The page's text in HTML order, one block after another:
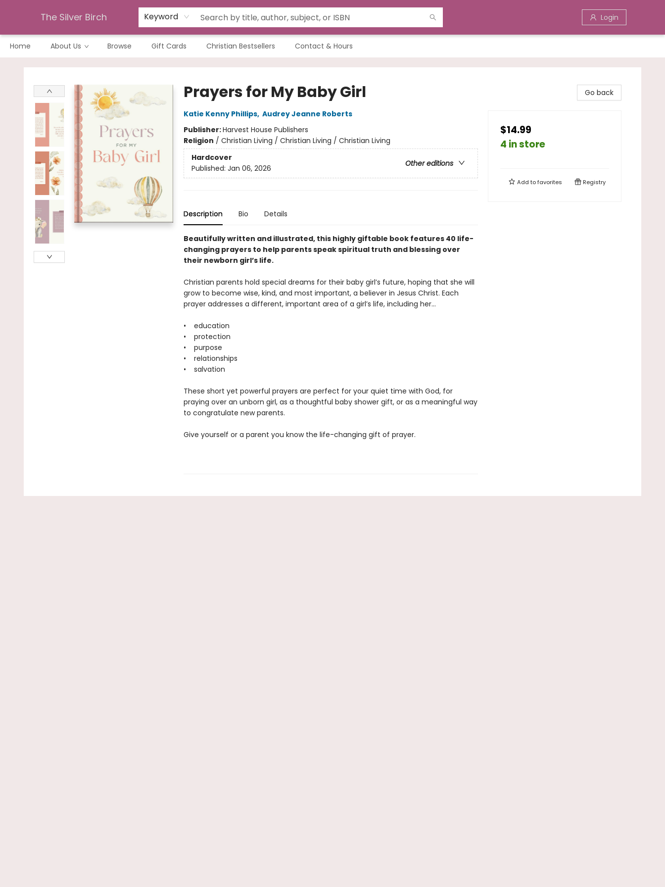
The Silver Birch Keyword Login
Home About Us Browse Gift Cards Christian Bestsellers Contact & Hours
Prayers for My Baby Girl
Katie Kenny Phillips, Audrey Jeanne Roberts
Publisher:Harvest House Publishers
Religion / Christian Living / Christian Living / Christian Living
Hardcover
Other editions
Published: Jan 06, 2026
Description Bio Details
Beautifully written and illustrated, this highly giftable book features 40 life-
changing prayers to help parents speak spiritual truth and blessing over
their newborn girl’s life.
Christian parents hold special dreams for their baby girl’s future, hoping that she will
grow to become wise, kind, and most important, a believer in Jesus Christ. Each
prayer addresses a different, important area of a girl’s life, including her…
• education
• protection
• purpose
• relationships
• salvation
These short yet powerful prayers are perfect for your quiet time with God, for
praying over an unborn girl, as a thoughtful baby shower gift, or as a meaningful way
to congratulate new parents.
Give yourself or a parent you know the life-changing gift of prayer.
Go back
$14.99
4 in store
Add tofavorites Registry